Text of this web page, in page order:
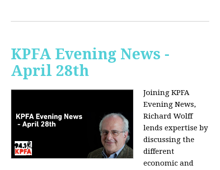
KPFA Evening News -
April 28th
Joining KPFA
Evening News,
Richard Wolff
lends expertise by
discussing the
different
economic and